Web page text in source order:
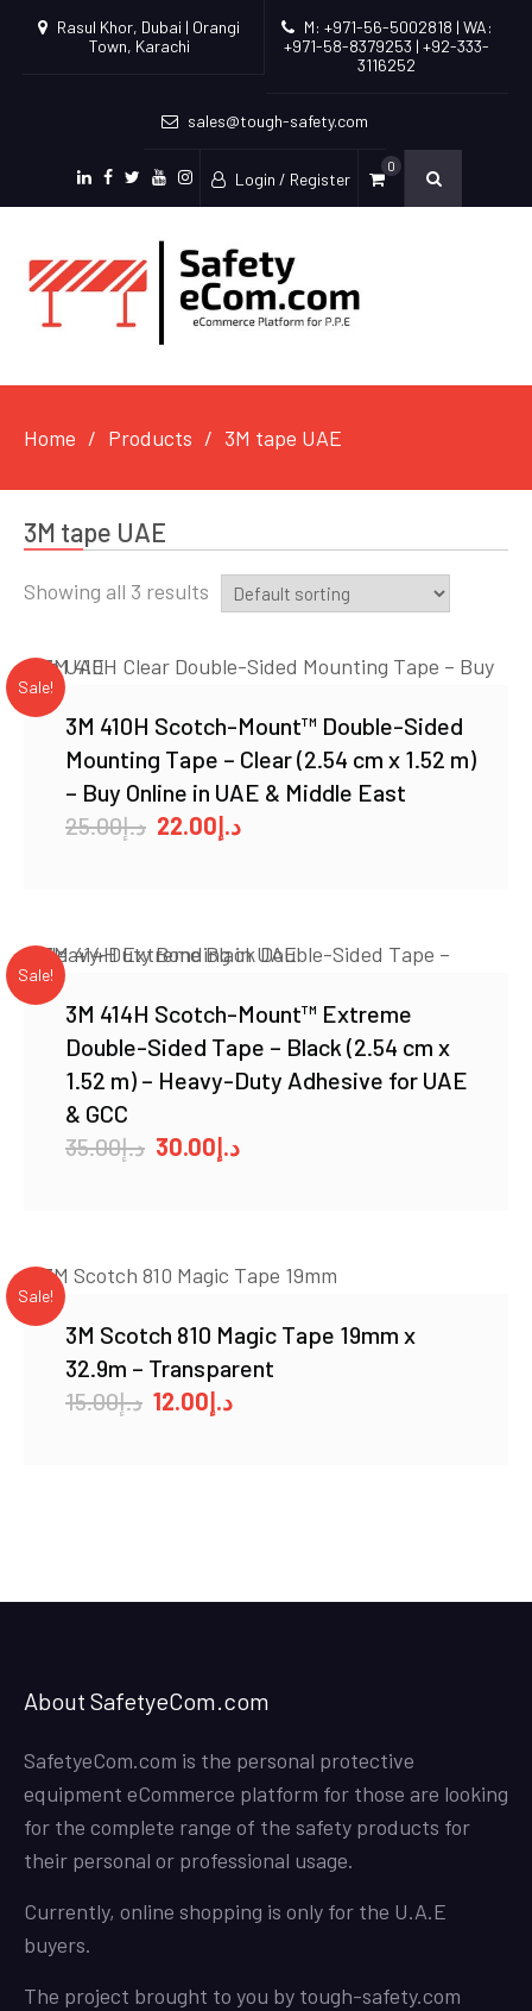
Rasul Khor, Dubai | Orangi
Town, Karachi
M: +971-56-5002818 | WA:
+971-58-8379253 | +92-333-
3116252
sales@tough-safety.com
youtubeinstagram
Login / Register
0
Home Products 3M tape UAE
3M tape UAE
Showing all 3 results
Sale!
3M 410H Scotch-Mount™ Double-Sided
Mounting Tape – Clear (2.54 cm x 1.52 m)
– Buy Online in UAE & Middle East
د.إ25.00
Originalد.إ22.00
Current
Sale!
3M 414H Scotch-Mount™ Extreme
Double-Sided Tape – Black (2.54 cm x
1.52 m) – Heavy-Duty Adhesive for UAE
& GCC
د.إ35.00
Originalد.إ30.00
Current
Sale!
3M Scotch 810 Magic Tape 19mm x
32.9m – Transparent
د.إ15.00
Original
د.إ12.00
Current
About SafetyeCom.com
SafetyeCom.com is the personal protective
equipment eCommerce platform for those are looking
for the complete range of the safety products for
their personal or professional usage.
Currently, online shopping is only for the U.A.E
buyers.
The project brought to you by tough-safety.com